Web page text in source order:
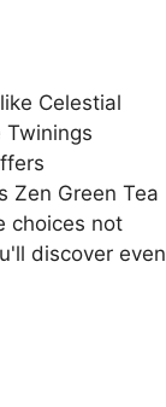
Celestial
Twinings
Zen Green Tea
choices not
discover even